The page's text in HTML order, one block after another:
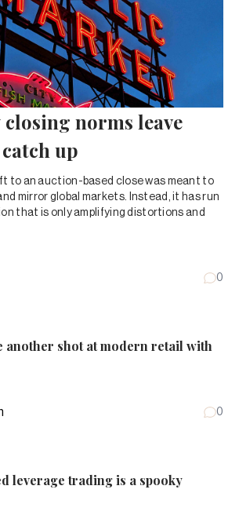
closing norms leave
up
to an auction-based close was meant to
mirror global markets. Instead, it has run
that is only amplifying distortions and
0
another shot at modern retail with
0
leverage trading is a spooky